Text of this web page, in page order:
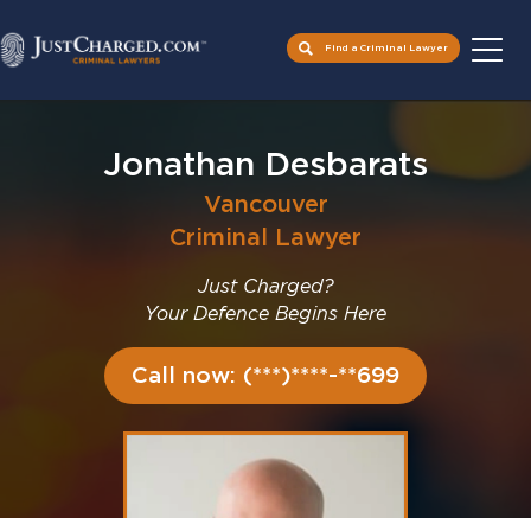
Find a Criminal Lawyer
Jonathan Desbarats
Vancouver
Criminal Lawyer
Just Charged?
Your Defence Begins Here
Call now: (***)****-**699